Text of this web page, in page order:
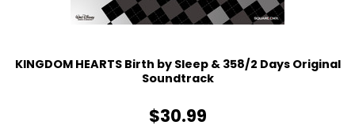
KINGDOM HEARTS Birth by Sleep & 358/2 Days Original
Soundtrack
$30.99